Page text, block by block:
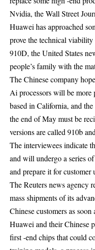
Nvidia, the Wall Street
Huawei has approached
prove the technical
910D, the United States
people’s family with the
The Chinese company
Ai processors will be
based in California, and
the end of May must be
versions are called 910b
The interviewees indicate
and will undergo a series
and prepare it for customer
The Reuters news agency
mass shipments of its
Chinese customers as soon
Huawei and their Chinese
first -end chips that could